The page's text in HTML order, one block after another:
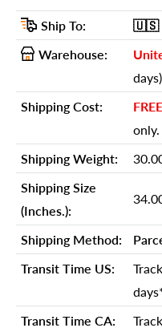
Shipping Weight:
Shipping Size (Inches.):
Number Of Cartons:
Shipping Method:
Ship Palletized:
Item Height:
Item Depth:
Item Weight:
Shipping Weight Carton 1:
Shipping Height Carton 1:
Ship To: 🇺🇸
Warehouse:
days).
Shipping Cost:
only.
Shipping Weight:
Shipping Size
(Inches.):
Shipping Method:
Transit Time US:
Transit Time CA: